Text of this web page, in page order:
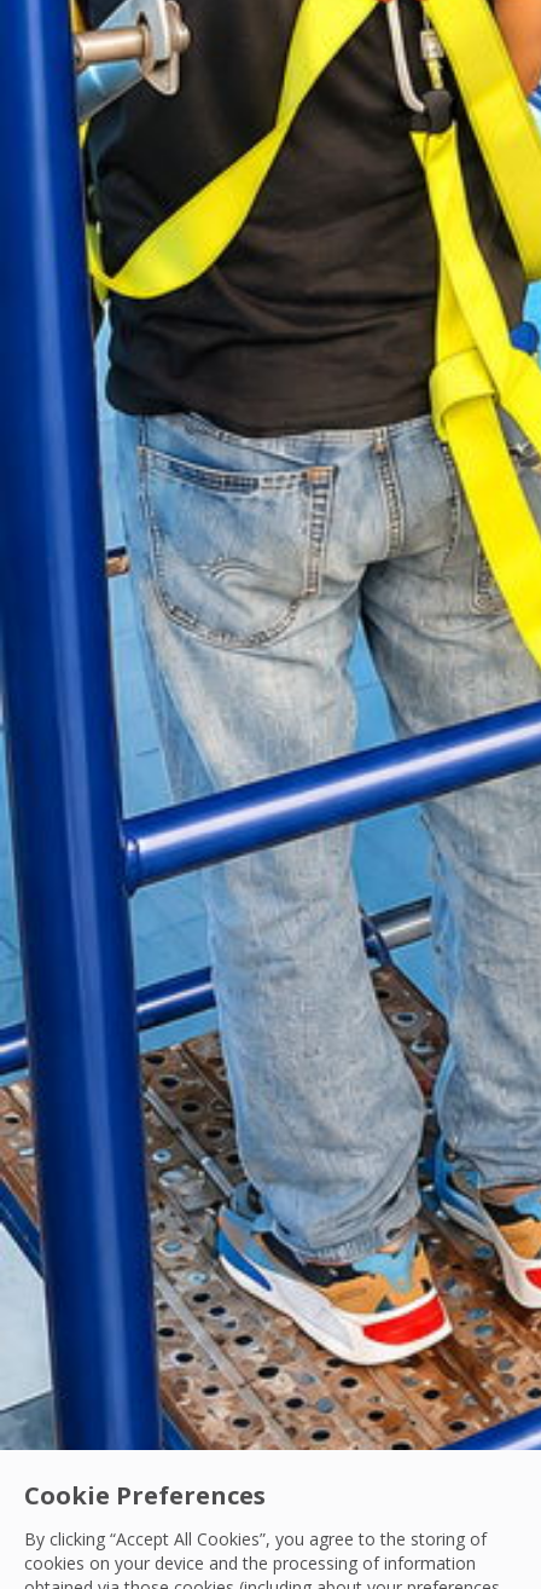
Cookie Preferences
By clicking “Accept All Cookies”, you agree to the storing of
cookies on your device and the processing of information